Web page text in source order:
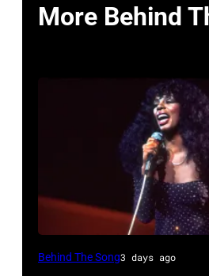
More Behind
American
Behind The Song3 days ago